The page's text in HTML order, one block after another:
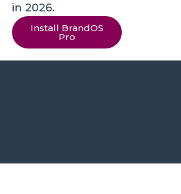
in 2026.
Install BrandOS
Pro